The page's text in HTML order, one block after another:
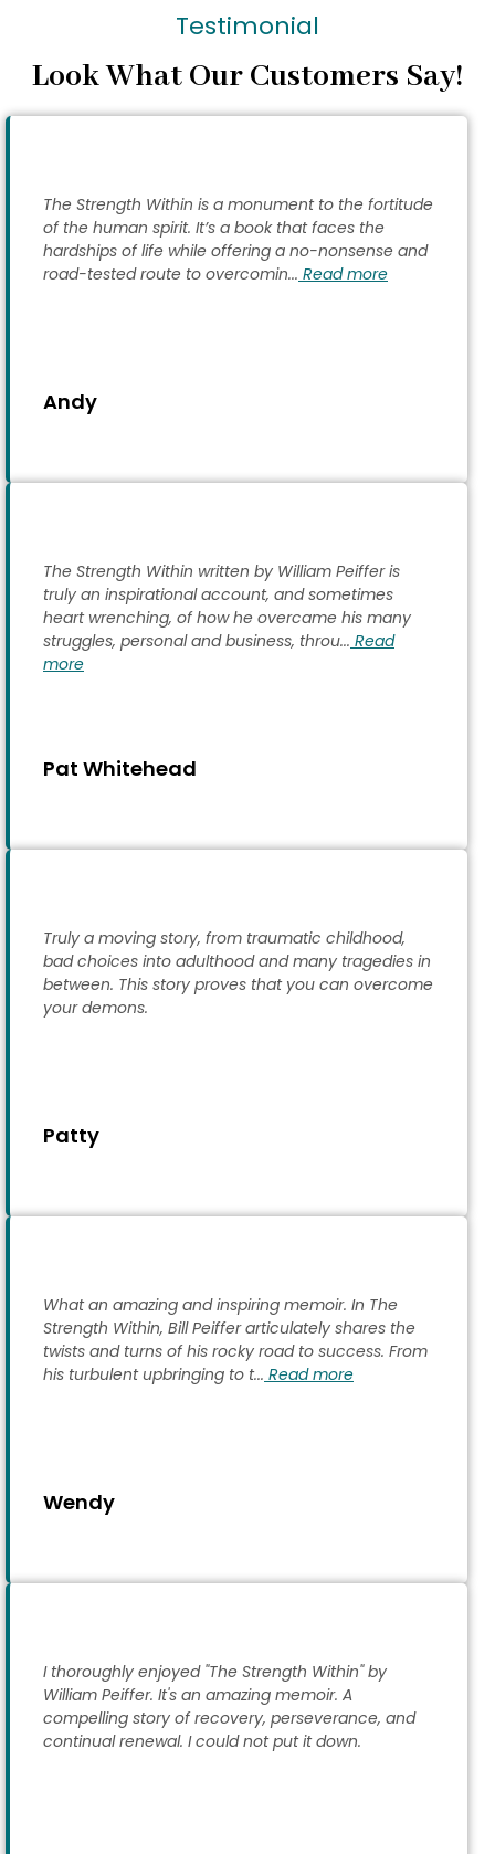
Testimonial
Look What Our Customers Say!
Andy
The Strength Within is a monument to the fortitude
of the human spirit. It’s a book that faces the
hardships of life while offering a no-nonsense and
road-tested route to overcomin... Read more
Pat Whitehead
The Strength Within written by William Peiffer is
truly an inspirational account, and sometimes
heart wrenching, of how he overcame his many
struggles, personal and business, throu... Read
more
Patty
Truly a moving story, from traumatic childhood,
bad choices into adulthood and many tragedies in
between. This story proves that you can overcome
your demons.
Wendy
What an amazing and inspiring memoir. In The
Strength Within, Bill Peiffer articulately shares the
twists and turns of his rocky road to success. From
his turbulent upbringing to t... Read more
I thoroughly enjoyed "The Strength Within" by
William Peiffer. It's an amazing memoir. A
compelling story of recovery, perseverance, and
continual renewal. I could not put it down.